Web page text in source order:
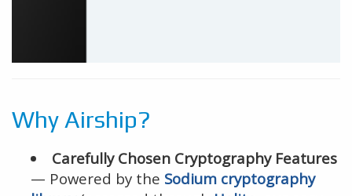
Why Airship?
Carefully Chosen Cryptography Features
— Powered by the Sodium cryptography